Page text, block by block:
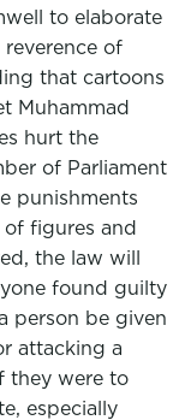
to elaborate
of
that cartoons
Muhammad
hurt the
of Parliament
punishments
figures and
the law will
found guilty
person be given
attacking a
they were to
especially